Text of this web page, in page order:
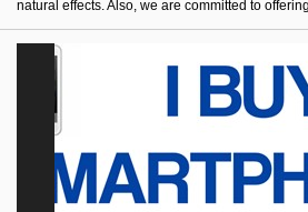
natural effects. Also, we are committed to offering